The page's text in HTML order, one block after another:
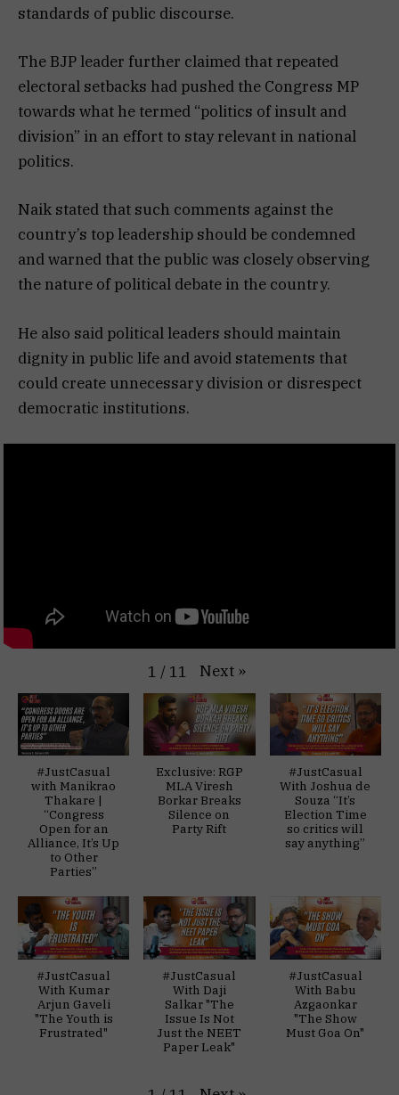
standards of public discourse.
The BJP leader further claimed that repeated
electoral setbacks had pushed the Congress MP
towards what he termed “politics of insult and
division” in an effort to stay relevant in national
politics.
Naik stated that such comments against the
country’s top leadership should be condemned
and warned that the public was closely observing
the nature of political debate in the country.
He also said political leaders should maintain
dignity in public life and avoid statements that
could create unnecessary division or disrespect
democratic institutions.
1 / 11 Next »
#JustCasual
with Manikrao
Thakare |
“Congress
Open for an
Alliance, It’s Up
to Other
Parties”
Exclusive: RGP
MLA Viresh
Borkar Breaks
Silence on
Party Rift
#JustCasual
With Joshua de
Souza “It’s
Election Time
so critics will
say anything”
#JustCasual
With Kumar
Arjun Gaveli
"The Youth is
Frustrated"
#JustCasual
With Daji
Salkar "The
Issue Is Not
Just the NEET
Paper Leak"
#JustCasual
With Babu
Azgaonkar
"The Show
Must Goa On"